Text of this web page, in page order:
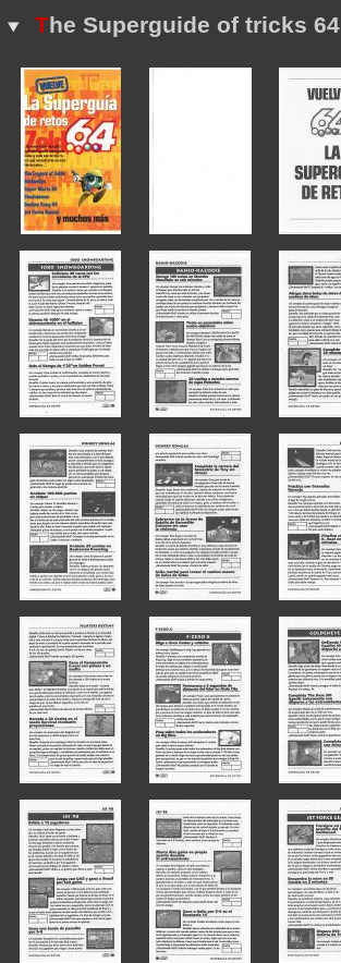
The Superguide of tricks 64